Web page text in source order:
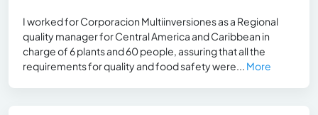
I worked for Corporacion Multiinversiones as a Regional
quality manager for Central America and Caribbean in
charge of 6 plants and 60 people, assuring that all the
requirements for quality and food safety were... More